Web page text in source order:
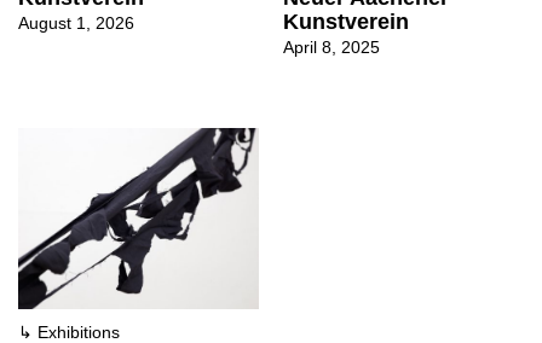
August 1, 2026
Kunstverein
April 8, 2025
↳ Exhibitions